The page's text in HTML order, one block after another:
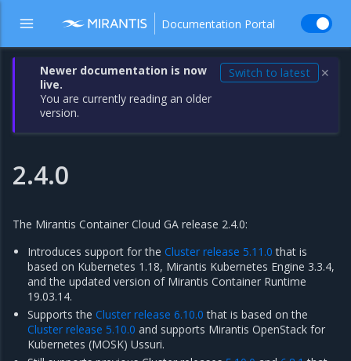
Documentation Portal
Newer documentation is now
live.
You are currently reading an older
version.
Switch to latest ✕
2.4.0
The Mirantis Container Cloud GA release 2.4.0:
Introduces support for theCluster release 5.11.0 that is
based on Kubernetes 1.18, Mirantis Kubernetes Engine 3.3.4,
and the updated version of Mirantis Container Runtime
19.03.14.
Supports theCluster release 6.10.0 that is based on the
Cluster release 5.10.0 and supports Mirantis OpenStack for
Kubernetes (MOSK) Ussuri.